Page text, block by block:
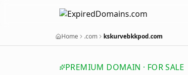
Home .com kskurvebkkpod.com
PREMIUM DOMAIN · FOR SALE